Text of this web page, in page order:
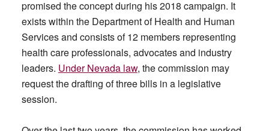
promised the concept during his 2018 campaign. It
exists within the Department of Health and Human
Services and consists of 12 members representing
health care professionals, advocates and industry
leaders. Under Nevada law, the commission may
request the drafting of three bills in a legislative
session.